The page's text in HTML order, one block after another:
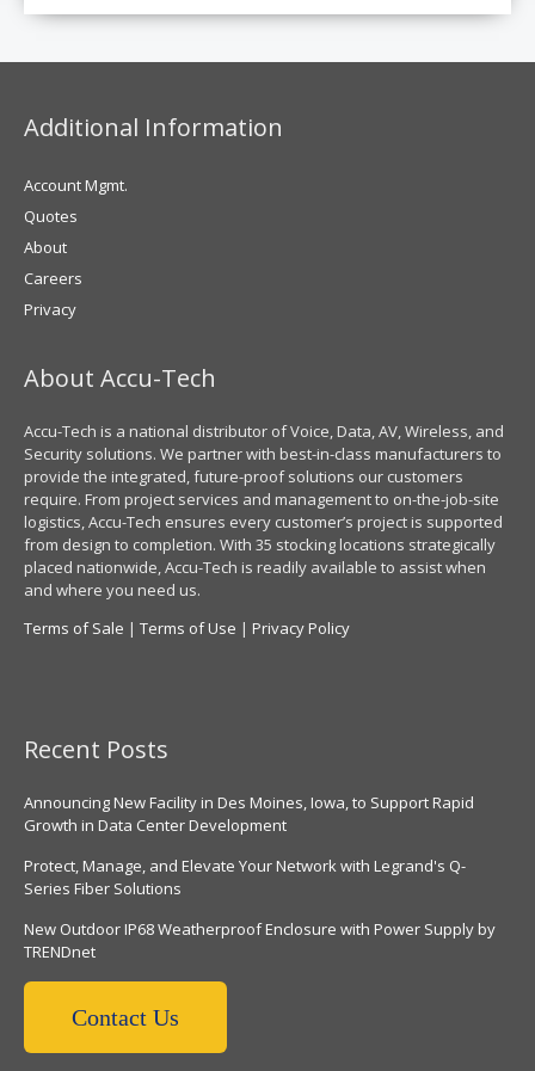
Additional Information
Account Mgmt.
Quotes
About
Careers
Privacy
About Accu-Tech
Accu-Tech is a national distributor of Voice, Data, AV, Wireless, and
Security solutions. We partner with best-in-class manufacturers to
provide the integrated, future-proof solutions our customers
require. From project services and management to on-the-job-site
logistics, Accu-Tech ensures every customer’s project is supported
from design to completion. With 35 stocking locations strategically
placed nationwide, Accu-Tech is readily available to assist when
and where you need us.
Terms of Sale | Terms of Use | Privacy Policy
Recent Posts
Announcing New Facility in Des Moines, Iowa, to Support Rapid
Growth in Data Center Development
Protect, Manage, and Elevate Your Network with Legrand's Q-
Series Fiber Solutions
New Outdoor IP68 Weatherproof Enclosure with Power Supply by
TRENDnet
Contact Us